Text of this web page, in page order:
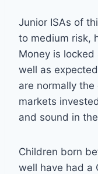
Junior ISAs of
to medium risk,
Money is
well as
are normally
markets
and sound in
Children born
well have had a